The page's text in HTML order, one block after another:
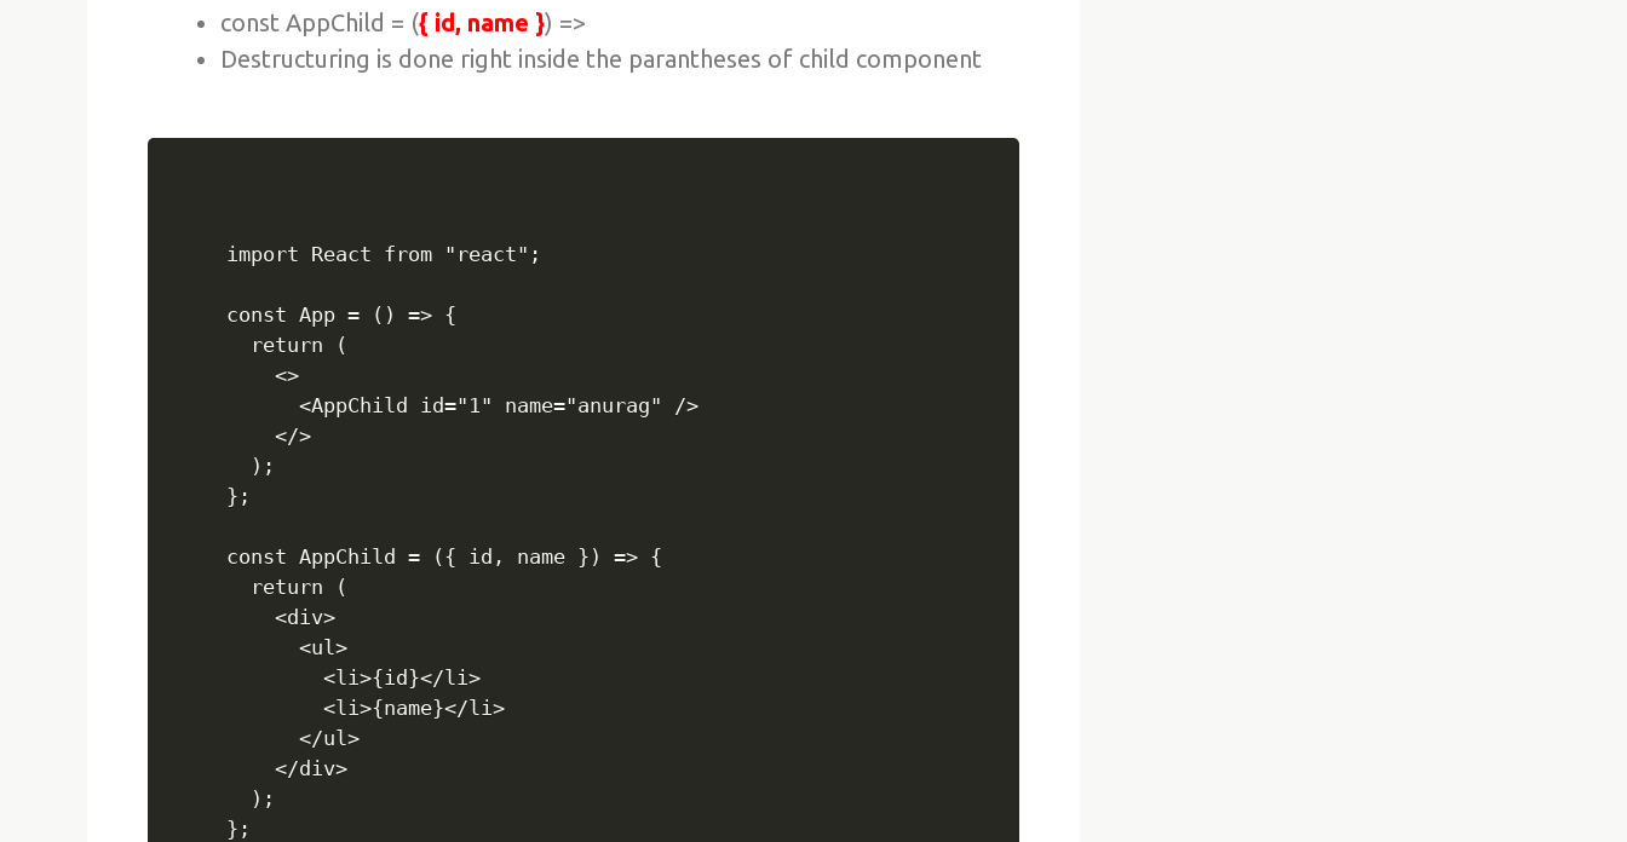
const AppChild = ({ id, name }) =>
Destructuring is done right inside the parantheses of child component
import React from "react";
const App = () => {
  return (
    <>
      <AppChild id="1" name="anurag" />
    </>
  );
};
const AppChild = ({ id, name }) => {
  return (
    <div>
      <ul>
        <li>{id}</li>
        <li>{name}</li>
      </ul>
    </div>
  );
};